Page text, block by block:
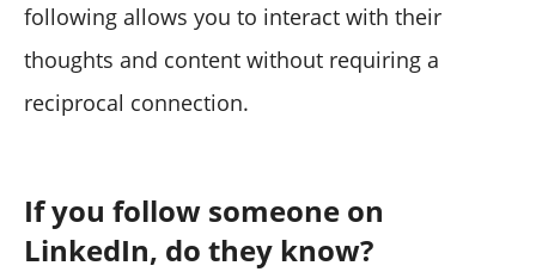
following allows you to interact with their
thoughts and content without requiring a
reciprocal connection.
If you follow someone on
LinkedIn, do they know?